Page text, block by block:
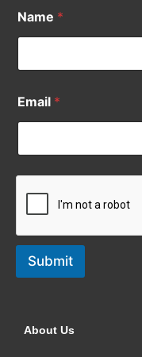
Name *
Email *
Submit
About Us